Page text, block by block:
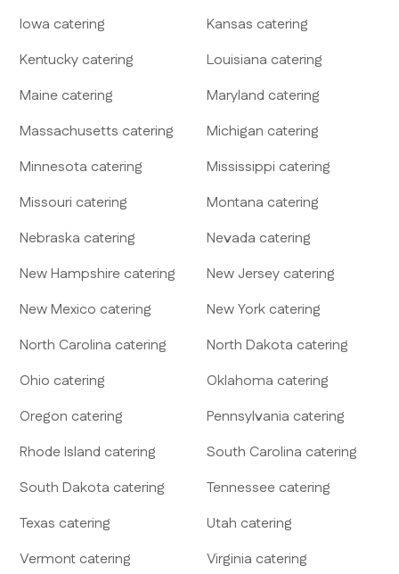
Iowa catering Kansas catering
Kentucky catering Louisiana catering
Maine catering Maryland catering
Massachusetts catering Michigan catering
Minnesota catering Mississippi catering
Missouri catering Montana catering
Nebraska catering Nevada catering
New Hampshire catering New Jersey catering
New Mexico catering New York catering
North Carolina catering North Dakota catering
Ohio catering Oklahoma catering
Oregon catering Pennsylvania catering
Rhode Island catering South Carolina catering
South Dakota catering Tennessee catering
Texas catering Utah catering
Vermont catering Virginia catering